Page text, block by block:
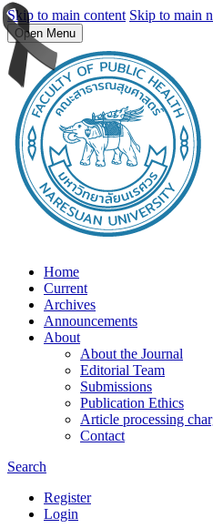
Skip to main content Skip to main
Open Menu
Home
Current
Archives
Announcements
About
About the Journal
Editorial Team
Submissions
Publication Ethics
Article processing
Contact
Search
Register
Login